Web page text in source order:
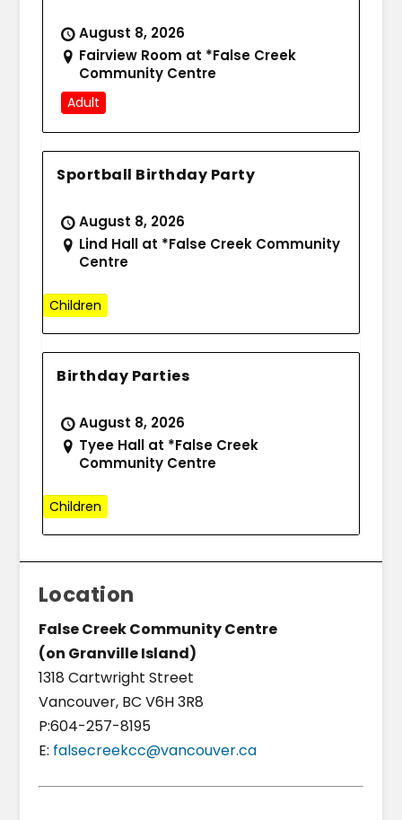
August 8, 2026
Fairview Room at *False Creek
Community Centre
Adult
Sportball Birthday Party
August 8, 2026
Lind Hall at *False Creek Community
Centre
Children
Birthday Parties
August 8, 2026
Tyee Hall at *False Creek
Community Centre
Children
Location
False Creek Community Centre
(on Granville Island)
1318 Cartwright Street
Vancouver, BC V6H 3R8
P:604-257-8195
E: falsecreekcc@vancouver.ca